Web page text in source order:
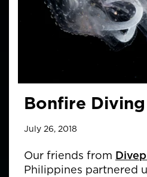
Bonfire Diving
July 26, 2018
Our friends from
Philippines partnered